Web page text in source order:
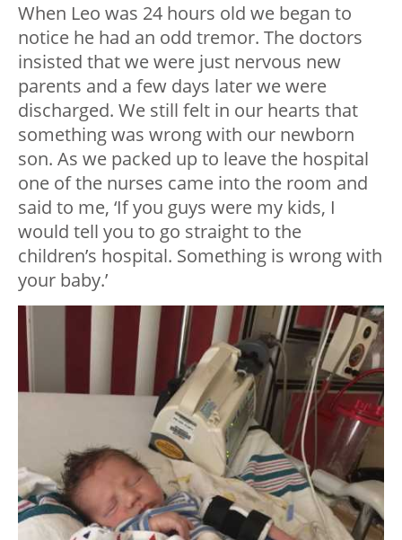
When Leo was 24 hours old we began to
notice he had an odd tremor. The doctors
insisted that we were just nervous new
parents and a few days later we were
discharged. We still felt in our hearts that
something was wrong with our newborn
son. As we packed up to leave the hospital
one of the nurses came into the room and
said to me, ‘If you guys were my kids, I
would tell you to go straight to the
children’s hospital. Something is wrong with
your baby.’